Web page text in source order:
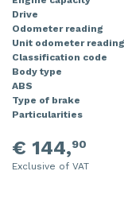
Drive
Odometer reading
Unit odometer reading
Classification code
Body type
ABS
Type of brake
Particularities
€ 144,90
Exclusive of VAT
Injector (petrol
Instrument panel
Knuckle, front
Starter
Steering box
Taillight, right
Towbar
Wing mirror, left
Wing mirror, right